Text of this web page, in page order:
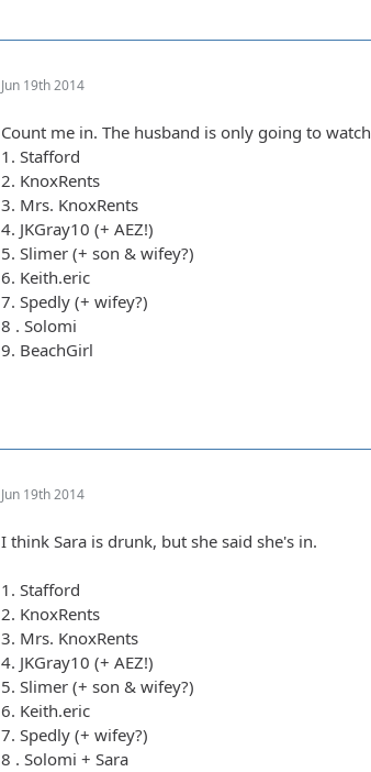
Jun 19th 2014
Count me in. The husband is only going to watch
1. Stafford
2. KnoxRents
3. Mrs. KnoxRents
4. JKGray10 (+ AEZ!)
5. Slimer (+ son & wifey?)
6. Keith.eric
7. Spedly (+ wifey?)
8 . Solomi
9. BeachGirl
Jun 19th 2014
I think Sara is drunk, but she said she's in.
1. Stafford
2. KnoxRents
3. Mrs. KnoxRents
4. JKGray10 (+ AEZ!)
5. Slimer (+ son & wifey?)
6. Keith.eric
7. Spedly (+ wifey?)
8 . Solomi + Sara